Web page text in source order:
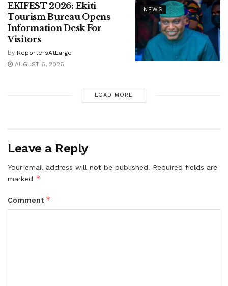
NEWS
EKIFEST 2026: Ekiti
Tourism Bureau Opens
Information Desk For
Visitors
by ReportersAtLarge
AUGUST 6, 2026
LOAD MORE
Leave a Reply
Your email address will not be published. Required fields are
marked *
Comment *